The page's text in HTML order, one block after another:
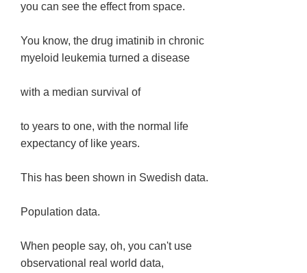
you can see the effect from space.
You know, the drug imatinib in chronic
myeloid leukemia turned a disease
with a median survival of
to years to one, with the normal life
expectancy of like years.
This has been shown in Swedish data.
Population data.
When people say, oh, you can't use
observational real world data,